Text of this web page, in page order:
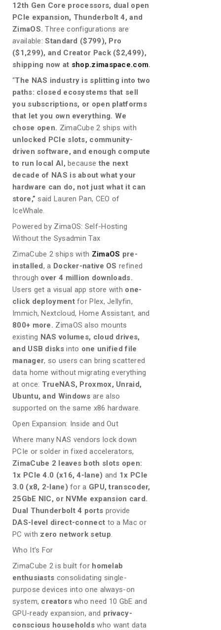
12th Gen Core processors, dual open
PCIe expansion, Thunderbolt 4, and
ZimaOS. Three configurations are
available:Standard ($799), Pro
($1,299), and Creator Pack ($2,499),
shipping now at shop.zimaspace.com.
“The NAS industry is splitting into two
paths: closed ecosystems that sell
you subscriptions, or open platforms
that let you own everything. We
chose open. ZimaCube 2 ships with
unlocked PCIe slots, community-
driven software, and enough compute
to run local AI, because the next
decade of NAS is about what your
hardware can do, not just what it can
store,” said Lauren Pan, CEO of
IceWhale.
Powered by ZimaOS: Self-Hosting
Without the Sysadmin Tax
ZimaCube 2 ships with ZimaOS pre-
installed, a Docker-native OS refined
through over 4 million downloads.
Users get a visual app store with one-
click deploymentfor Plex, Jellyfin,
Immich, Nextcloud, Home Assistant, and
800+ more. ZimaOS also mounts
existing NAS volumes, cloud drives,
and USB disksinto one unified file
manager, so users can bring scattered
data home without migrating everything
at once. TrueNAS, Proxmox, Unraid,
Ubuntu, and Windows are also
supported on the same x86 hardware.
Open Expansion: Inside and Out
Where many NAS vendors lock down
PCIe or solder in fixed accelerators,
ZimaCube 2 leaves both slots open:
1x PCIe 4.0 (x16, 4-lane) and 1x PCIe
3.0 (x8, 2-lane) for a GPU, transcoder,
25GbE NIC, or NVMe expansion card.
Dual Thunderbolt 4 ports provide
DAS-level direct-connect to a Mac or
PC with zero network setup.
Who It’s For
ZimaCube 2 is built for homelab
enthusiasts consolidating single-
purpose devices into one always-on
system, creatorswho need 10 GbE and
GPU-ready expansion, and privacy-
conscious households who want data